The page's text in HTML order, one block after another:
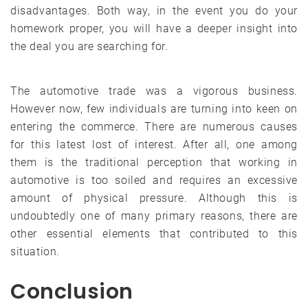
disadvantages. Both way, in the event you do your
homework proper, you will have a deeper insight into
the deal you are searching for.
The automotive trade was a vigorous business.
However now, few individuals are turning into keen on
entering the commerce. There are numerous causes
for this latest lost of interest. After all, one among
them is the traditional perception that working in
automotive is too soiled and requires an excessive
amount of physical pressure. Although this is
undoubtedly one of many primary reasons, there are
other essential elements that contributed to this
situation.
Conclusion